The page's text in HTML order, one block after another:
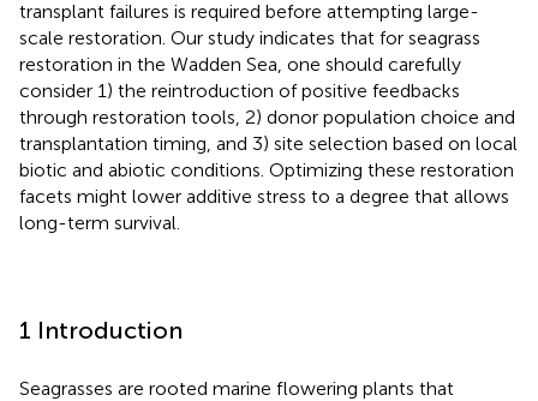
transplant failures is required before attempting large-
scale restoration. Our study indicates that for seagrass
restoration in the Wadden Sea, one should carefully
consider 1) the reintroduction of positive feedbacks
through restoration tools, 2) donor population choice and
transplantation timing, and 3) site selection based on local
biotic and abiotic conditions. Optimizing these restoration
facets might lower additive stress to a degree that allows
long-term survival.
1 Introduction
Seagrasses are rooted marine flowering plants that